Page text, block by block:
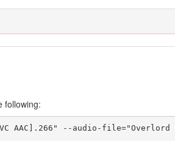
following:
AAC].266" --audio-